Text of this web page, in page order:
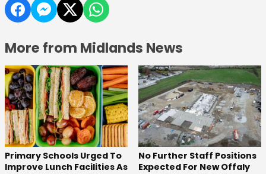
More from Midlands News
Primary Schools Urged To
Improve Lunch Facilities As
No Further Staff Positions
Expected For New Offaly